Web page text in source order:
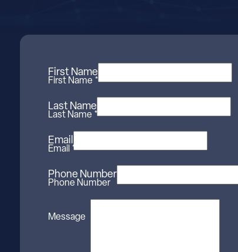
First Name *
First Name
Last Name *
Last Name
Email *
Email
Phone Number
Phone Number
Message